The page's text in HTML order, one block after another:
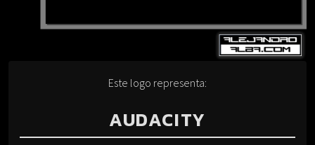
Este logo representa:
AUDACITY